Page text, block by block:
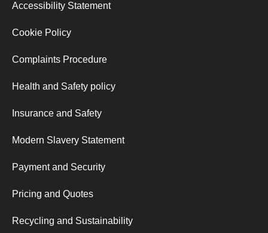
Accessibility Statement
Cookie Policy
Complaints Procedure
Health and Safety policy
Insurance and Safety
Modern Slavery Statement
Payment and Security
Pricing and Quotes
Recycling and Sustainability